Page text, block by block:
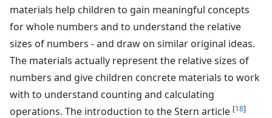
materials help children to gain meaningful concepts
for whole numbers and to understand the relative
sizes of numbers - and draw on similar original ideas.
The materials actually represent the relative sizes of
numbers and give children concrete materials to work
with to understand counting and calculating
operations. The introduction to the Stern article [18]